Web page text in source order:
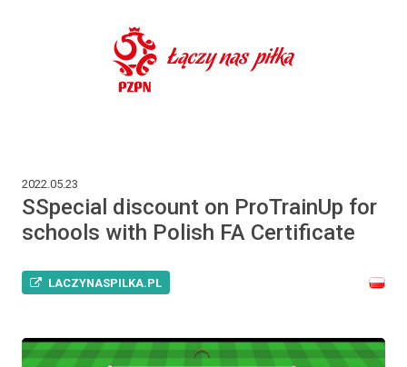
2022.05.23
SSpecial discount on ProTrainUp for
schools with Polish FA Certificate
LACZYNASPILKA.PL